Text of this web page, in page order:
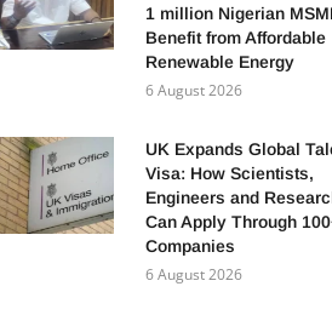
1 million Nigerian
Benefit from Affordable
Renewable Energy
6 August 2026
UK Expands Global
Visa: How Scientists,
Engineers and
Can Apply Through
Companies
6 August 2026